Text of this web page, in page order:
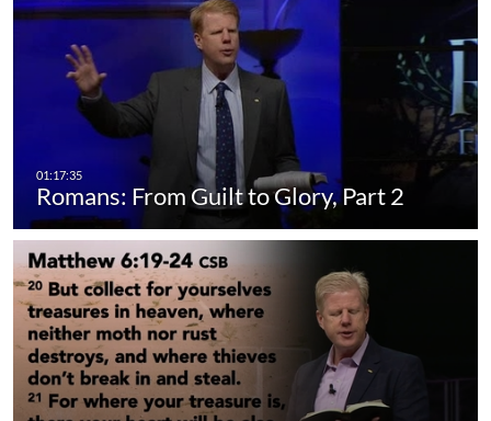
Romans: From Guilt to Glory, Part 2